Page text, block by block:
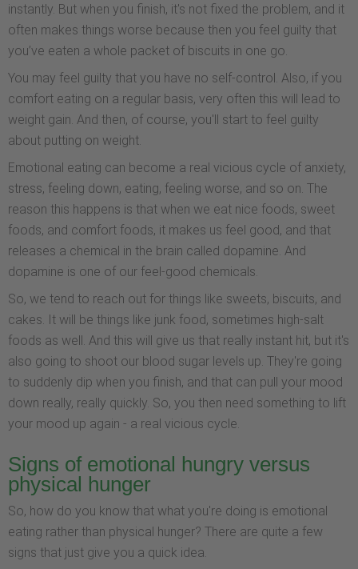
instantly. But when you finish, it's not fixed the problem, and it
often makes things worse because then you feel guilty that
you’ve eaten a whole packet of biscuits in one go.
You may feel guilty that you have no self-control. Also, if you
comfort eating on a regular basis, very often this will lead to
weight gain. And then, of course, you'll start to feel guilty
about putting on weight.
Emotional eating can become a real vicious cycle of anxiety,
stress, feeling down, eating, feeling worse, and so on. The
reason this happens is that when we eat nice foods, sweet
foods, and comfort foods, it makes us feel good, and that
releases a chemical in the brain called dopamine. And
dopamine is one of our feel-good chemicals.
So, we tend to reach out for things like sweets, biscuits, and
cakes. It will be things like junk food, sometimes high-salt
foods as well. And this will give us that really instant hit, but it's
also going to shoot our blood sugar levels up. They're going
to suddenly dip when you finish, and that can pull your mood
down really, really quickly. So, you then need something to lift
your mood up again - a real vicious cycle.
Signs of emotional hungry versus
physical hunger
So, how do you know that what you're doing is emotional
eating rather than physical hunger? There are quite a few
signs that just give you a quick idea.